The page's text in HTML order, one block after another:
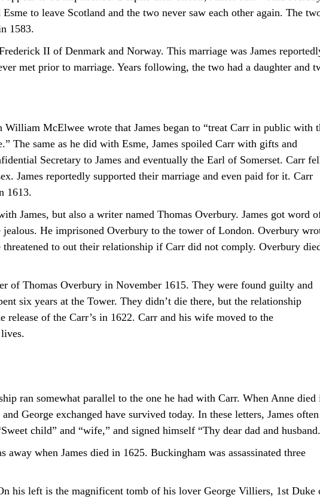
to leave Scotland and the two never saw each other again. The
1583.
II of Denmark and Norway. This marriage was James
met prior to marriage. Years following, the two had a daughter and
William McElwee wrote that James began to “treat Carr in public with
The same as he did with Esme, James spoiled Carr with gifts and
Secretary to James and eventually the Earl of Somerset. Carr
James reportedly supported their marriage and even paid for it. Carr
1613.
James, but also a writer named Thomas Overbury. James got word
He imprisoned Overbury to the tower of London. Overbury
to out their relationship if Carr did not comply. Overbury
of Thomas Overbury in November 1615. They were found guilty and
six years at the Tower. They didn’t die there, but the relationship
release of the Carr’s in 1622. Carr and his wife moved to the
ran somewhat parallel to the one he had with Carr. When Anne died
George exchanged have survived today. In these letters, James often
child” and “wife,” and signed himself “Thy dear dad and
away when James died in 1625. Buckingham was assassinated three
his left is the magnificent tomb of his lover George Villiers, 1st Duke